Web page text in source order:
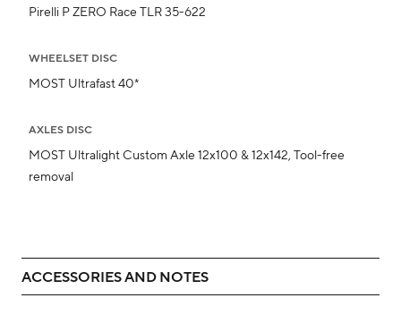
Pirelli P ZERO Race TLR 35-622
WHEELSET DISC
MOST Ultrafast 40*
AXLES DISC
MOST Ultralight Custom Axle 12x100 & 12x142, Tool-free
removal
ACCESSORIES AND NOTES